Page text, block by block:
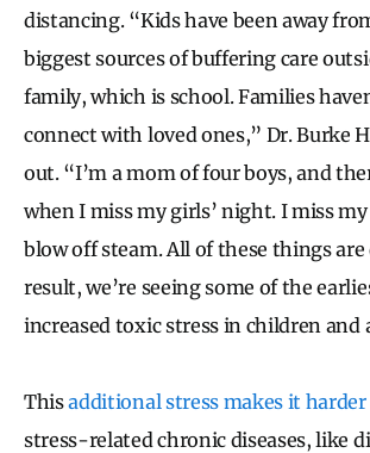
distancing. “Kids have been away
biggest sources of buffering care
family, which is school. Families
connect with loved ones,” Dr. Burke
out. “I’m a mom of four boys, and
when I miss my girls’ night. I miss
blow off steam. All of these things are
result, we’re seeing some of the
increased toxic stress in children and
Thisadditional stress makes it
stress-related chronic diseases, like